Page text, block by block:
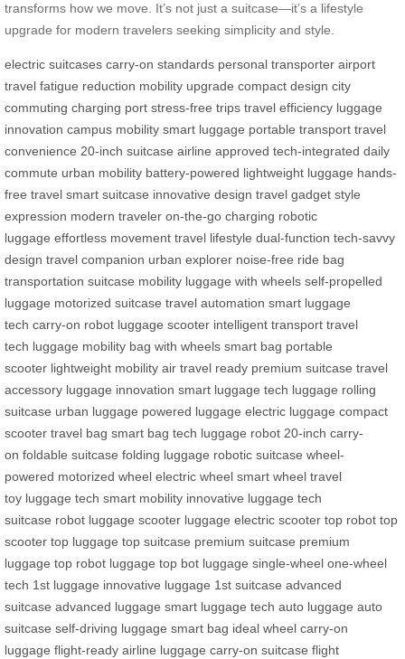
transforms how we move. It’s not just a suitcase—it’s a lifestyle
upgrade for modern travelers seeking simplicity and style.
electric suitcases carry-on standards personal transporter airport
travel fatigue reduction mobility upgrade compact design city
commuting charging port stress-free trips travel efficiency luggage
innovation campus mobility smart luggage portable transport travel
convenience 20-inch suitcase airline approved tech-integrated daily
commute urban mobility battery-powered lightweight luggage hands-
free travel smart suitcase innovative design travel gadget style
expression modern traveler on-the-go charging robotic
luggage effortless movement travel lifestyle dual-function tech-savvy
design travel companion urban explorer noise-free ride bag
transportation suitcase mobility luggage with wheels self-propelled
luggage motorized suitcase travel automation smart luggage
tech carry-on robot luggage scooter intelligent transport travel
tech luggage mobility bag with wheels smart bag portable
scooter lightweight mobility air travel ready premium suitcase travel
accessory luggage innovation smart luggage tech luggage rolling
suitcase urban luggage powered luggage electric luggage compact
scooter travel bag smart bag tech luggage robot 20-inch carry-
on foldable suitcase folding luggage robotic suitcase wheel-
powered motorized wheel electric wheel smart wheel travel
toy luggage tech smart mobility innovative luggage tech
suitcase robot luggage scooter luggage electric scooter top robot top
scooter top luggage top suitcase premium suitcase premium
luggage top robot luggage top bot luggage single-wheel one-wheel
tech 1st luggage innovative luggage 1st suitcase advanced
suitcase advanced luggage smart luggage tech auto luggage auto
suitcase self-driving luggage smart bag ideal wheel carry-on
luggage flight-ready airline luggage carry-on suitcase flight